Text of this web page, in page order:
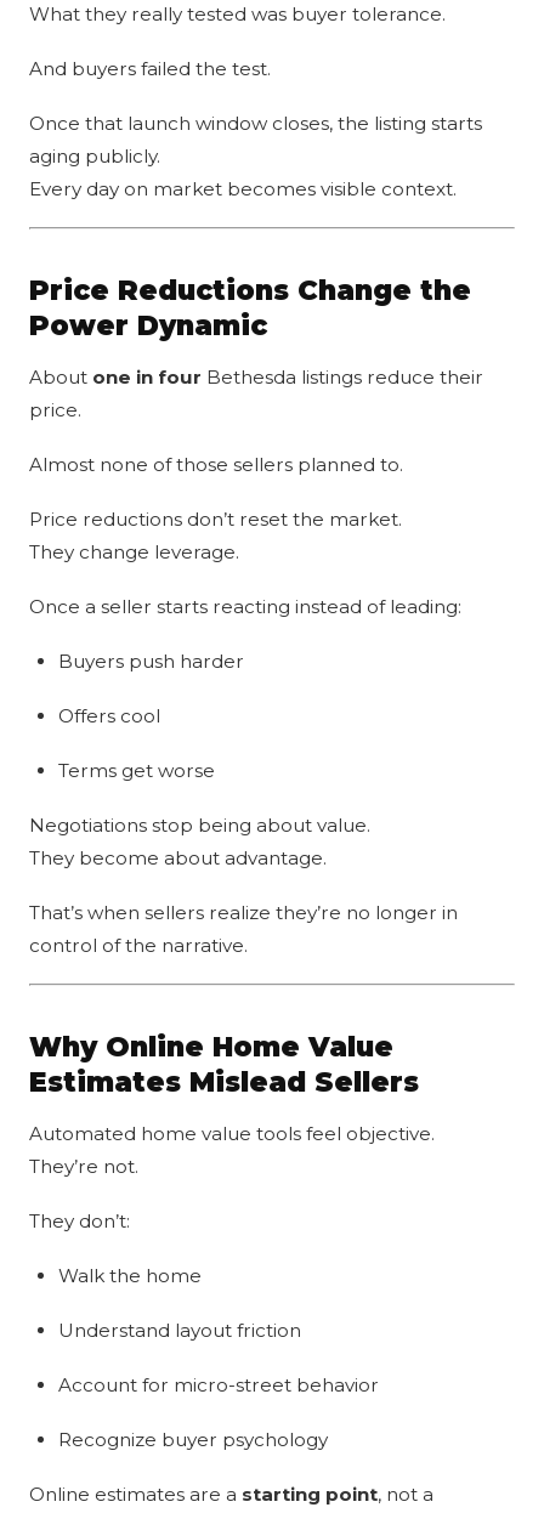
What they really tested was buyer tolerance.
And buyers failed the test.
Once that launch window closes, the listing starts
aging publicly.
Every day on market becomes visible context.
Price Reductions Change the
Power Dynamic
About one in four Bethesda listings reduce their
price.
Almost none of those sellers planned to.
Price reductions don’t reset the market.
They change leverage.
Once a seller starts reacting instead of leading:
Buyers push harder
Offers cool
Terms get worse
Negotiations stop being about value.
They become about advantage.
That’s when sellers realize they’re no longer in
control of the narrative.
Why Online Home Value
Estimates Mislead Sellers
Automated home value tools feel objective.
They’re not.
They don’t:
Walk the home
Understand layout friction
Account for micro-street behavior
Recognize buyer psychology
Online estimates are a starting point, not a